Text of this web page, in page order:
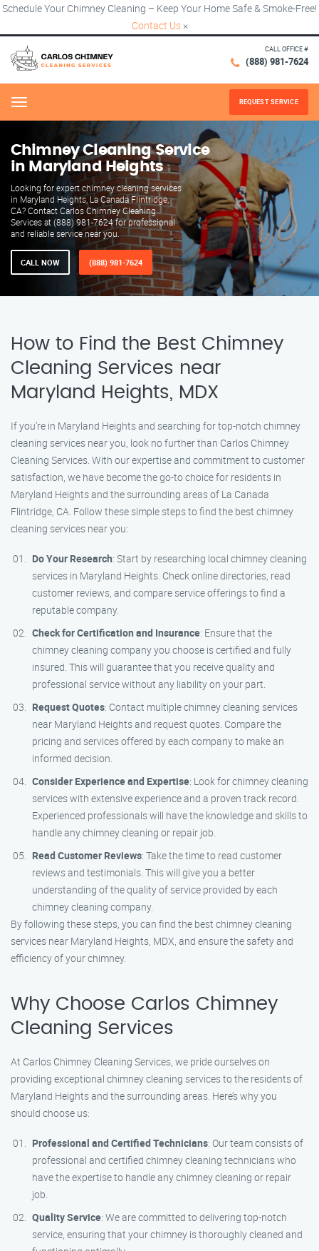
Schedule Your Chimney Cleaning – Keep Your Home Safe & Smoke-Free!
Contact Us ×
CALL OFFICE #
(888) 981-7624
Menu REQUEST SERVICE
Chimney Cleaning Service
in Maryland Heights
Looking for expert chimney cleaning services
in Maryland Heights, La Canada Flintridge,
CA? Contact Carlos Chimney Cleaning
Services at (888) 981-7624 for professional
and reliable service near you.
CALL NOW (888) 981-7624
How to Find the Best Chimney
Cleaning Services near
Maryland Heights, MDX
If you’re in Maryland Heights and searching for top-notch chimney
cleaning services near you, look no further than Carlos Chimney
Cleaning Services. With our expertise and commitment to customer
satisfaction, we have become the go-to choice for residents in
Maryland Heights and the surrounding areas of La Canada
Flintridge, CA. Follow these simple steps to find the best chimney
cleaning services near you:
Do Your Research: Start by researching local chimney cleaning
services in Maryland Heights. Check online directories, read
customer reviews, and compare service offerings to find a
reputable company.
Check for Certification and Insurance: Ensure that the
chimney cleaning company you choose is certified and fully
insured. This will guarantee that you receive quality and
professional service without any liability on your part.
Request Quotes: Contact multiple chimney cleaning services
near Maryland Heights and request quotes. Compare the
pricing and services offered by each company to make an
informed decision.
Consider Experience and Expertise: Look for chimney cleaning
services with extensive experience and a proven track record.
Experienced professionals will have the knowledge and skills to
handle any chimney cleaning or repair job.
Read Customer Reviews: Take the time to read customer
reviews and testimonials. This will give you a better
understanding of the quality of service provided by each
chimney cleaning company.
By following these steps, you can find the best chimney cleaning
services near Maryland Heights, MDX, and ensure the safety and
efficiency of your chimney.
Why Choose Carlos Chimney
Cleaning Services
At Carlos Chimney Cleaning Services, we pride ourselves on
providing exceptional chimney cleaning services to the residents of
Maryland Heights and the surrounding areas. Here’s why you
should choose us:
Professional and Certified Technicians: Our team consists of
professional and certified chimney cleaning technicians who
have the expertise to handle any chimney cleaning or repair
job.
Quality Service: We are committed to delivering top-notch
service, ensuring that your chimney is thoroughly cleaned and